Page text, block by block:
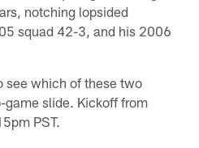
notching lopsided
squad 42-3, and his 2006
see which of these two
slide. Kickoff from
PST.